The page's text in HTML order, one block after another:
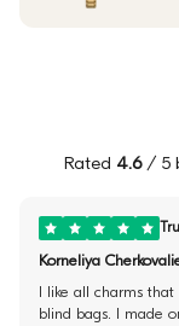
Rated 4.6/ 5
Korneliya
I like all charms
blind bags. I made